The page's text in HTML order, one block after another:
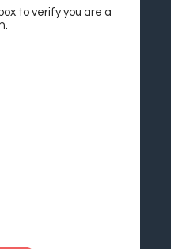
to verify you are a